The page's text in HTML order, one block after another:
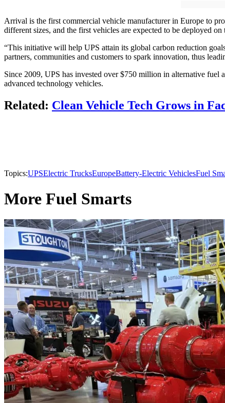
Arrival is the first commercial vehicle manufacturer in Europe to
different sizes, and the first vehicles are expected to be deployed
“This initiative will help UPS attain its global carbon reduction
partners, communities and customers to spark innovation, thus
Since 2009, UPS has invested over $750 million in alternative
advanced technology vehicles.
Related: Clean Vehicle Tech Grows in
Topics:UPSElectric TrucksEuropeBattery-Electric VehiclesFuel
More Fuel Smarts